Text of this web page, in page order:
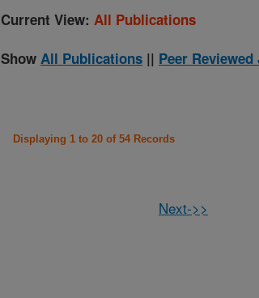
Current View: All Publications
Show All Publications || Peer
Displaying 1 to 20 of 54 Records
Next->>